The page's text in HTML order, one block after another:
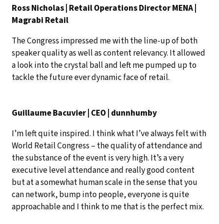
Ross Nicholas | Retail Operations Director MENA |
Magrabi Retail
The Congress impressed me with the line-up of both
speaker quality as well as content relevancy. It allowed
a look into the crystal ball and left me pumped up to
tackle the future ever dynamic face of retail.
Guillaume Bacuvier | CEO | dunnhumby
I’m left quite inspired. I think what I’ve always felt with
World Retail Congress – the quality of attendance and
the substance of the event is very high. It’s a very
executive level attendance and really good content
but at a somewhat human scale in the sense that you
can network, bump into people, everyone is quite
approachable and I think to me that is the perfect mix.